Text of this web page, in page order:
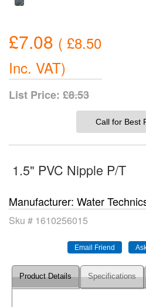
£7.08 ( £8.50
Inc. VAT)
List Price: £8.53
Call for Best
1.5" PVC Nipple P/T
Manufacturer Water
Sku # 1610256015
Product Details Specifications